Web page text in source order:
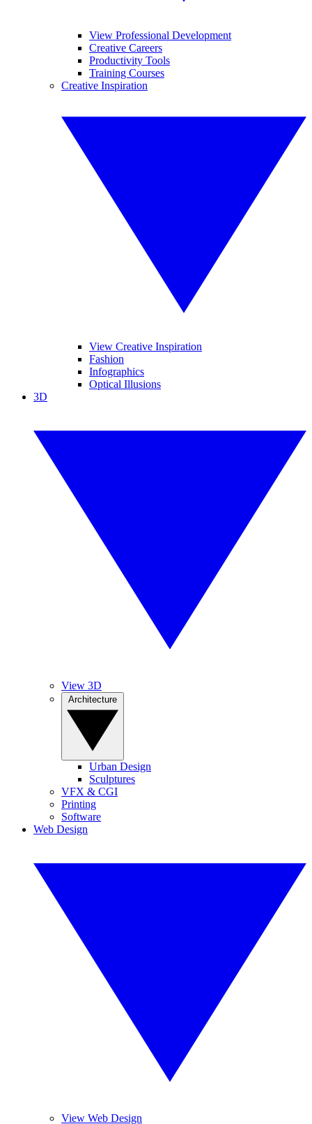
View Professional Development
Creative Careers
Productivity Tools
Training Courses
Creative Inspiration
View Creative Inspiration
Fashion
Infographics
Optical Illusions
3D
View 3D
Urban Design
Sculptures
VFX & CGI
Printing
Software
Web Design
View Web Design